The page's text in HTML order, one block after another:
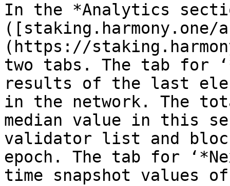
In the *Analytics
(https://
two tabs. The tab for
results of the last
in the network. The
median value in this
validator list and
epoch. The tab for
time snapshot values